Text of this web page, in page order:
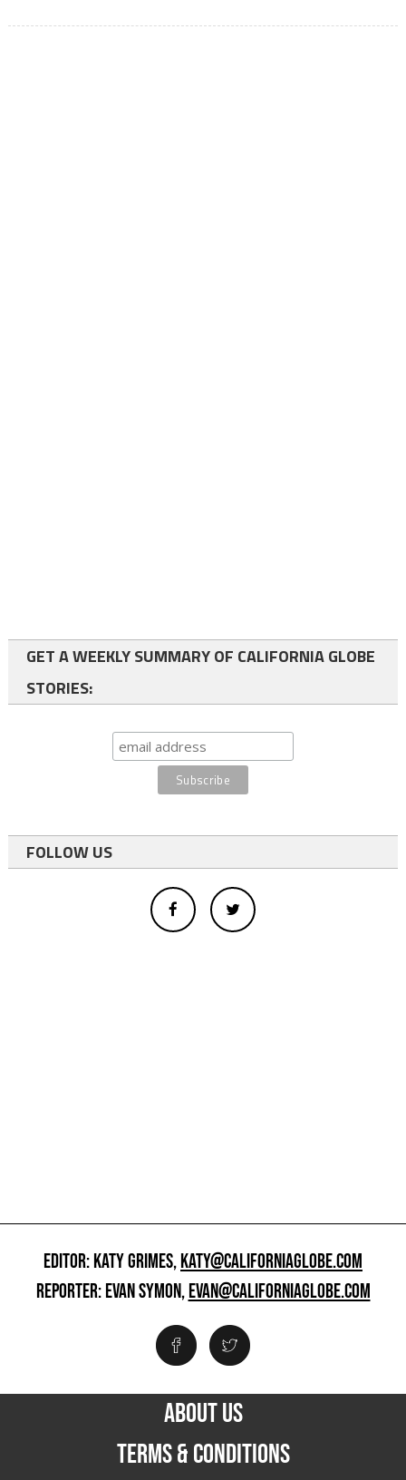
GET A WEEKLY SUMMARY OF CALIFORNIA GLOBE
STORIES:
FOLLOW US
EDITOR: KATY GRIMES,KATY@CALIFORNIAGLOBE.COM
REPORTER: EVAN SYMON,EVAN@CALIFORNIAGLOBE.COM
ABOUT US
TERMS & CONDITIONS